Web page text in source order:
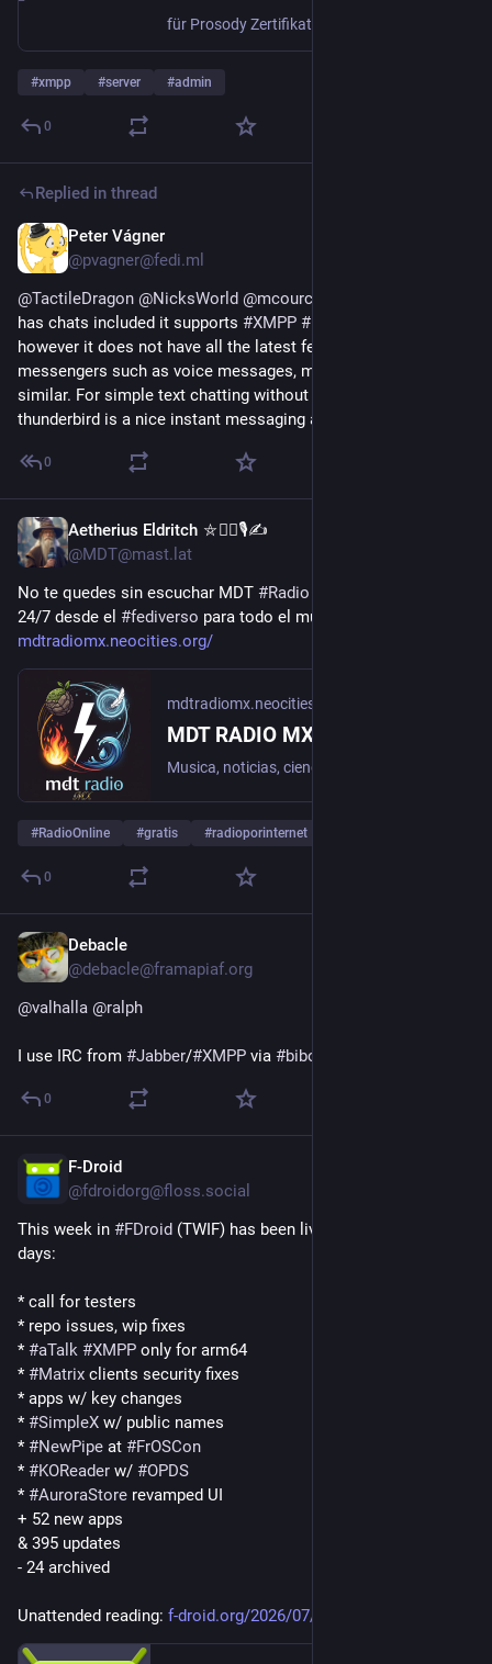
für Prosody Zertifikatsprobleme
#xmpp #server #admin
0
Replied in thread
Peter Vágner
@pvagner@fedi.ml
@TactileDragon @NicksWorld @mcourcel
has chats included it supports #XMPP #
however it does not have all the latest features of
messengers such as voice messages, message reactions and
similar. For simple text chatting without end to end encryption
thunderbird is a nice instant messaging app.
0
Aetherius Eldritch ⛤🧙‍♂️🎙✍
@MDT@mast.lat
No te quedes sin escuchar MDT #Radio
24/7 desde el #fediverso para todo el mundo
mdtradiomx.neocities.org/
mdtradiomx.neocities.org
#RadioOnline #gratis #radioporinternet
0
Debacle
@debacle@framapiaf.org
@valhalla @ralph
I use IRC from #Jabber﻿/﻿#XMPP via #biboumi
0
F-Droid
@fdroidorg@floss.social
This week in #FDroid (TWIF) has been live for a couple of
days:
* call for testers
* repo issues, wip fixes
* #aTalk #XMPP only for arm64
* #Matrix clients security fixes
* apps w/ key changes
* #SimpleX w/ public names
* #NewPipe at #FrOSCon
* #KOReader w/ #OPDS
* #AuroraStore revamped UI
+ 52 new apps
& 395 updates
- 24 archived
Unattended reading: f-droid.org/2026/07/31/twif.ht